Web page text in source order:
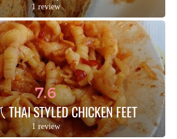
1 review
7.6
STYLED CHICKEN FEET
1 review